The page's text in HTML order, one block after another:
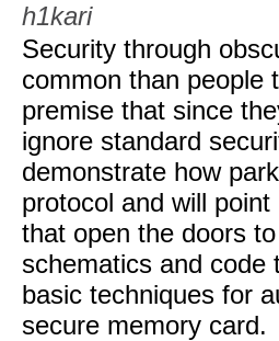
h1kari
Security through
common than people
premise that since
ignore standard
demonstrate how
protocol and will
that open the doors
schematics and code
basic techniques for
secure memory card.